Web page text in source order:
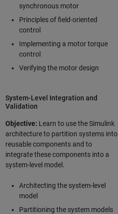
synchronous motor
Principles of field-oriented
control
Implementing a motor torque
control
Verifying the motor design
System-Level Integration and
Validation
Objective: Learn to use the Simulink
architecture to partition systems into
reusable components and to
integrate these components into a
system-level model.
Architecting the system-level
model
Partitioning the system models